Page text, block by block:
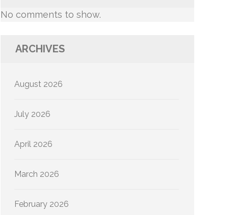
No comments to show.
ARCHIVES
August 2026
July 2026
April 2026
March 2026
February 2026